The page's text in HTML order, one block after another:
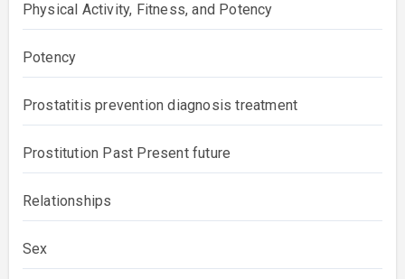
Physical Activity, Fitness, and Potency
Potency
Prostatitis prevention diagnosis treatment
Prostitution Past Present future
Relationships
Sex